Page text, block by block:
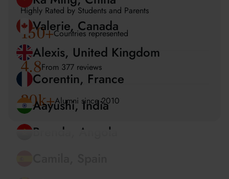
Highly Rated by Students and Parents
150+Countries represented
4.8From 377 reviews
20k+Alumni since 2010
Alexandra, Greece
Ka Ming, China
Valerie, Canada
Alexis, United Kingdom
Corentin, France